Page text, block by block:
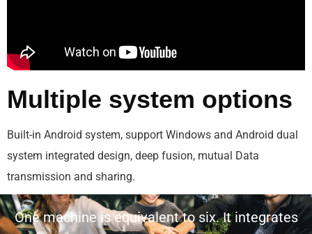
Multiple system options
Built-in Android system, support Windows and Android dual
system integrated design, deep fusion, mutual Data
transmission and sharing.
One machine is equivalent to six. It integrates